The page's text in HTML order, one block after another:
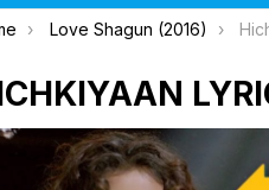
are here:Love Shagun (2016)